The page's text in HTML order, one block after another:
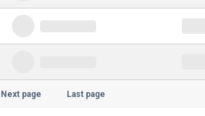
Next page Last page